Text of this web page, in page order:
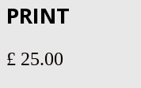
PRINT
£ 25.00